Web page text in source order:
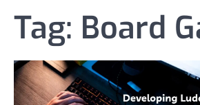
Tag: Board